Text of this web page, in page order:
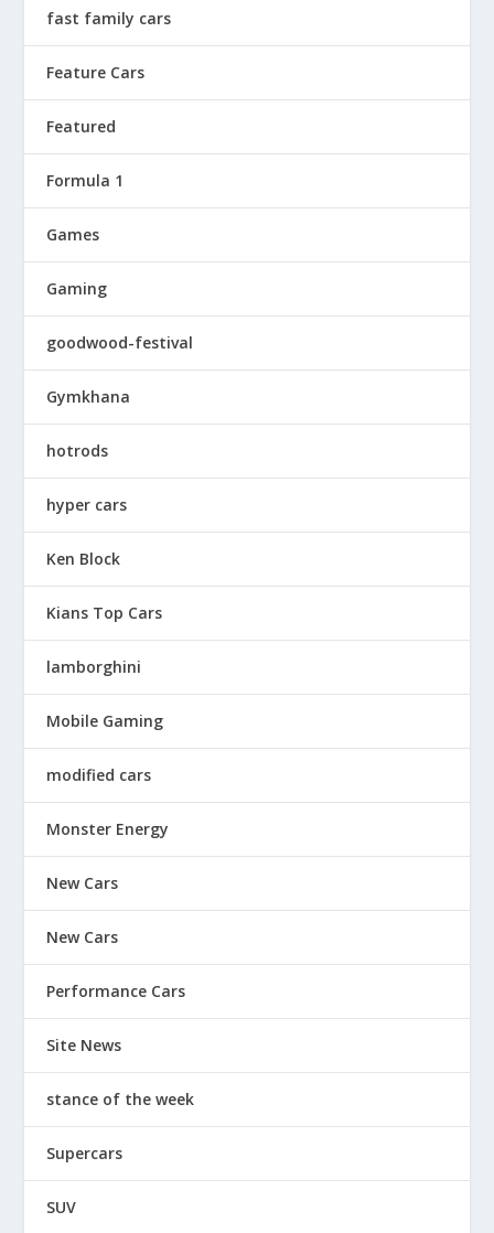
fast family cars
Feature Cars
Featured
Formula 1
Games
Gaming
goodwood-festival
Gymkhana
hotrods
hyper cars
Ken Block
Kians Top Cars
lamborghini
Mobile Gaming
modified cars
Monster Energy
New Cars
New Cars
Performance Cars
Site News
stance of the week
Supercars
SUV